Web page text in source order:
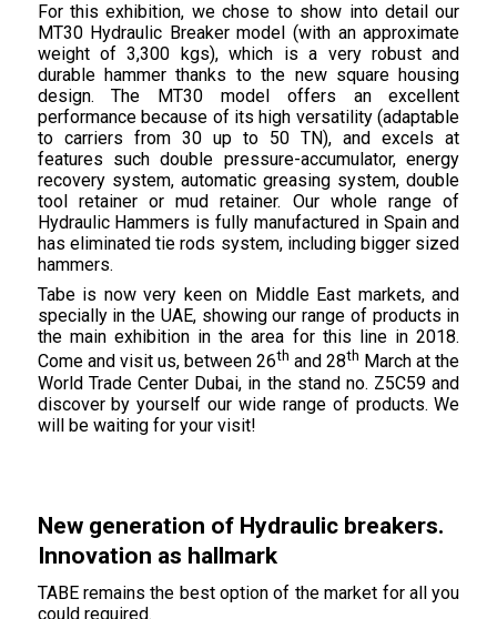
For this exhibition, we chose to show into detail our
MT30 Hydraulic Breaker model (with an approximate
weight of 3,300 kgs), which is a very robust and
durable hammer thanks to the new square housing
design. The MT30 model offers an excellent
performance because of its high versatility (adaptable
to carriers from 30 up to 50 TN), and excels at
features such double pressure-accumulator, energy
recovery system, automatic greasing system, double
tool retainer or mud retainer. Our whole range of
Hydraulic Hammers is fully manufactured in Spain and
has eliminated tie rods system, including bigger sized
hammers.
Tabe is now very keen on Middle East markets, and
specially in the UAE, showing our range of products in
the main exhibition in the area for this line in 2018.
Come and visit us, between 26th and 28th March at the
World Trade Center Dubai, in the stand no. Z5C59 and
discover by yourself our wide range of products. We
will be waiting for your visit!
New generation of Hydraulic breakers.
Innovation as hallmark
TABE remains the best option of the market for all you
could required.